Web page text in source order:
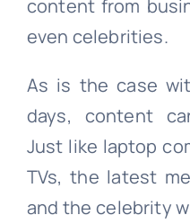
content from
even celebrities.
As is the case
days, content
Just like laptop
TVs, the latest
and the celebrity